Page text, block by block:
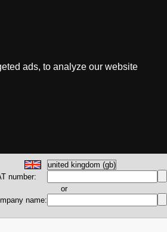
ads, to analyze our website
number:
or
name: